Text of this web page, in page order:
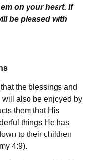
on your heart. If
be pleased with
the blessings and
will also be enjoyed by
them that His
things He has
to their children
4:9).